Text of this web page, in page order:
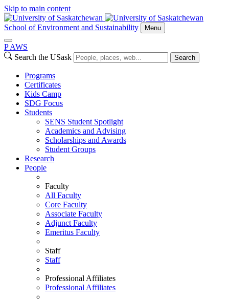
Skip to main content
School of Environment and Sustainability Menu
P AWS
Search the USask
Search
Programs
Certificates
Kids Camp
SDG Focus
Students
SENS Student Spotlight
Academics and Advising
Scholarships and Awards
Student Groups
Research
People
Faculty
All Faculty
Core Faculty
Associate Faculty
Adjunct Faculty
Emeritus Faculty
Staff
Staff
Professional Affiliates
Professional Affiliates